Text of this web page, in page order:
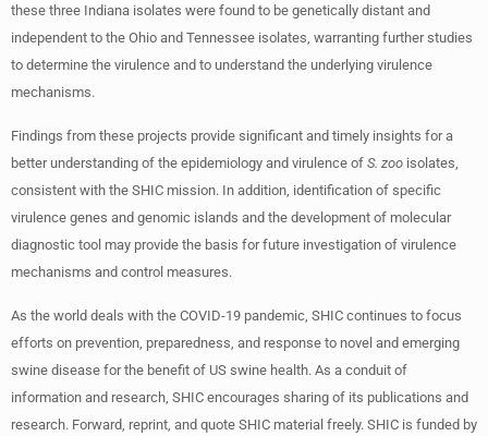
these three Indiana isolates were found to be genetically distant and
independent to the Ohio and Tennessee isolates, warranting further studies
to determine the virulence and to understand the underlying virulence
mechanisms.
Findings from these projects provide significant and timely insights for a
better understanding of the epidemiology and virulence of S. zoo isolates,
consistent with the SHIC mission. In addition, identification of specific
virulence genes and genomic islands and the development of molecular
diagnostic tool may provide the basis for future investigation of virulence
mechanisms and control measures.
As the world deals with the COVID-19 pandemic, SHIC continues to focus
efforts on prevention, preparedness, and response to novel and emerging
swine disease for the benefit of US swine health. As a conduit of
information and research, SHIC encourages sharing of its publications and
research. Forward, reprint, and quote SHIC material freely. SHIC is funded by